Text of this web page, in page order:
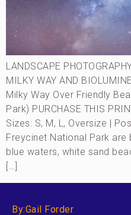
LANDSCAPE
MILKY WAY AND
Milky Way Over Friendly
Park) PURCHASE THIS
Sizes: S, M, L, Oversize |
Freycinet National Park
blue waters, white sand
[…]
By:Gail Forder